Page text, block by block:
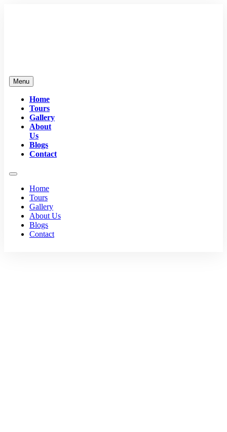
Menu
Home
Tours
Gallery
About
Us
Blogs
Contact
Home
Tours
Gallery
About Us
Blogs
Contact